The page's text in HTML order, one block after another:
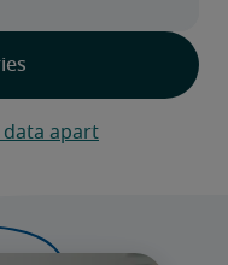
data apart